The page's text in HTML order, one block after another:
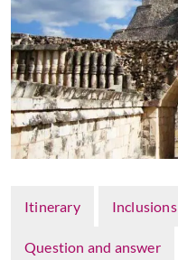
Itinerary Inclusions
Question and answer